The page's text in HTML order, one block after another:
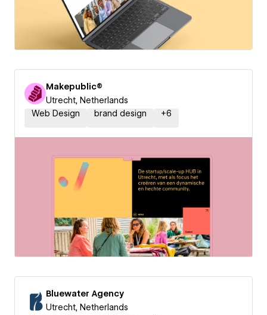
Makepublic®
Utrecht, Netherlands
Web Design
brand design +6
Bluewater Agency
Utrecht, Netherlands